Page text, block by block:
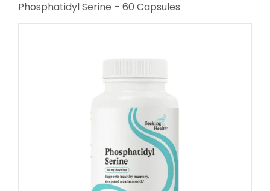
Phosphatidyl Serine – 60 Capsules